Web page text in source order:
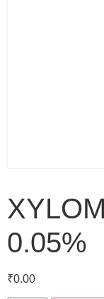
0.05%
₹0.00